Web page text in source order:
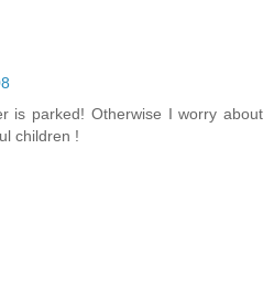
is parked! Otherwise I worry about
children !